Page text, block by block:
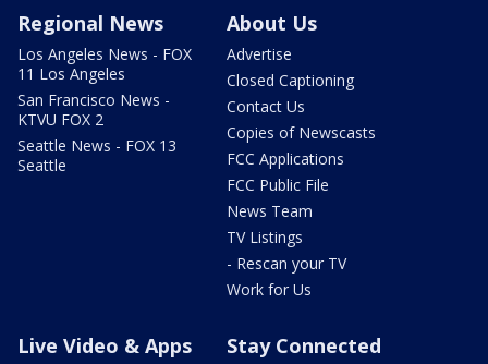
Regional News
Los Angeles News - FOX
11 Los Angeles
San Francisco News -
KTVU FOX 2
Seattle News - FOX 13
Seattle
About Us
Advertise
Closed Captioning
Contact Us
Copies of Newscasts
FCC Applications
FCC Public File
News Team
TV Listings
- Rescan your TV
Work for Us
Live Video & Apps Stay Connected